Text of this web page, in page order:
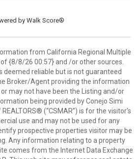
byWalk Score®
from California Regional Multiple
of {8/8/26 00:57} and /or other sources.
deemed reliable but is not guaranteed
Broker/Agent providing the information
may not have been the Listing and/or
being provided by Conejo Simi
(“CSMAR”) is for the visitor's
use and may not be used for any
prospective properties visitor may be
Any information relating to a property
comes from the Internet Data Exchange